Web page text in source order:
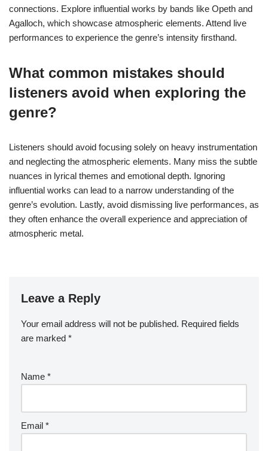
connections. Explore influential works by bands like Opeth and
Agalloch, which showcase atmospheric elements. Attend live
performances to experience the genre’s intensity firsthand.
What common mistakes should
listeners avoid when exploring the
genre?
Listeners should avoid focusing solely on heavy instrumentation
and neglecting the atmospheric elements. Many miss the subtle
nuances in lyrical themes and emotional depth. Ignoring
influential works can lead to a narrow understanding of the
genre’s evolution. Lastly, avoid dismissing live performances, as
they often enhance the overall experience and appreciation of
atmospheric metal.
Leave a Reply
Your email address will not be published. Required fields
are marked *
Name *
Email *